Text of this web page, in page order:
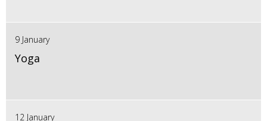
9 January
Yoga
12 January